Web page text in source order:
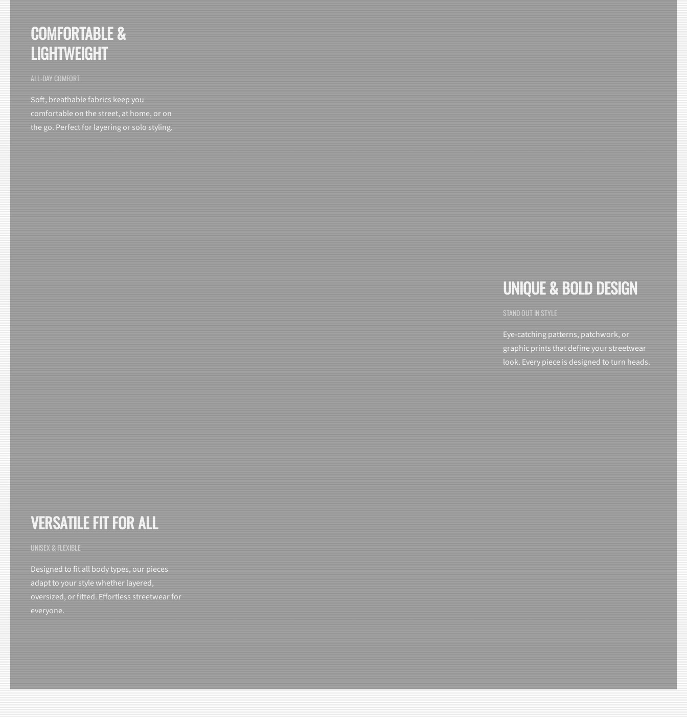
COMFORTABLE &
LIGHTWEIGHT
ALL-DAY COMFORT
Soft, breathable fabrics keep you
comfortable on the street, at home, or on
the go. Perfect for layering or solo styling.
UNIQUE & BOLD DESIGN
STAND OUT IN STYLE
Eye-catching patterns, patchwork, or
graphic prints that define your streetwear
look. Every piece is designed to turn heads.
VERSATILE FIT FOR ALL
UNISEX & FLEXIBLE
Designed to fit all body types, our pieces
adapt to your style whether layered,
oversized, or fitted. Effortless streetwear for
everyone.